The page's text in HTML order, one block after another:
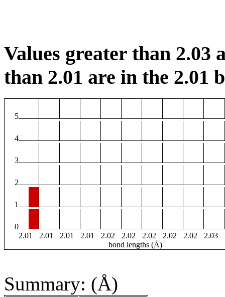
Values greater than 2.03
than 2.01 are in the 2.01
5
4
3
2
1
0
2.01
2.01 2.01 2.01 2.02 2.02 2.02 2.02 2.02 2.03
bond lengths (Å)
Summary: (Å)